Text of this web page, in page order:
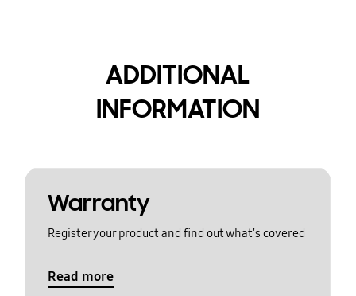
ADDITIONAL
INFORMATION
Warranty
Register your product and find out what's covered
Read more